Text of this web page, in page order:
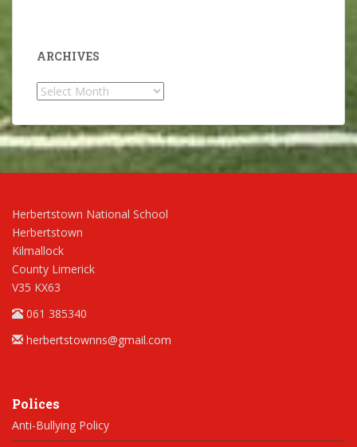
ARCHIVES
Archives
Herbertstown National School
Herbertstown
Kilmallock
County Limerick
V35 KX63
061 385340
herbertstownns@gmail.com
Polices
Anti-Bullying Policy